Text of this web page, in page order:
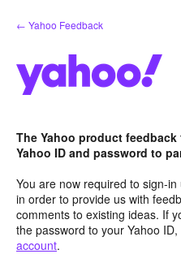
Skip
to
← Yahoo Feedback
The Yahoo product
Yahoo ID and password to
You are now required to sign-
in order to provide us with
comments to existing ideas. If
the password to your Yahoo ID,
account.